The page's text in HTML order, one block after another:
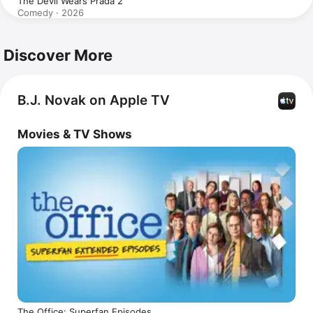
Comedy · 2026
Discover More
B.J. Novak on Apple TV
Movies & TV Shows